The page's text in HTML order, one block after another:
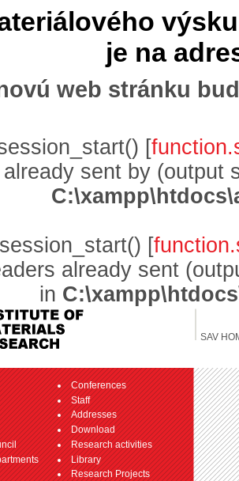
je na
web stránku
[
sent by (output
[
already sent
in
SAV
Conferences
Staff
Addresses
Download
Research activities
Library
Research Projects